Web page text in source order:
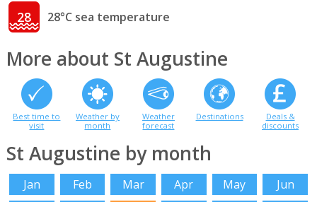
28 28°C sea temperature
More about St Augustine
Best time to
visit
Weather by
month
Weather
forecast
Destinations
Deals &
discounts
St Augustine by month
Jan Feb Mar Apr May
Jun